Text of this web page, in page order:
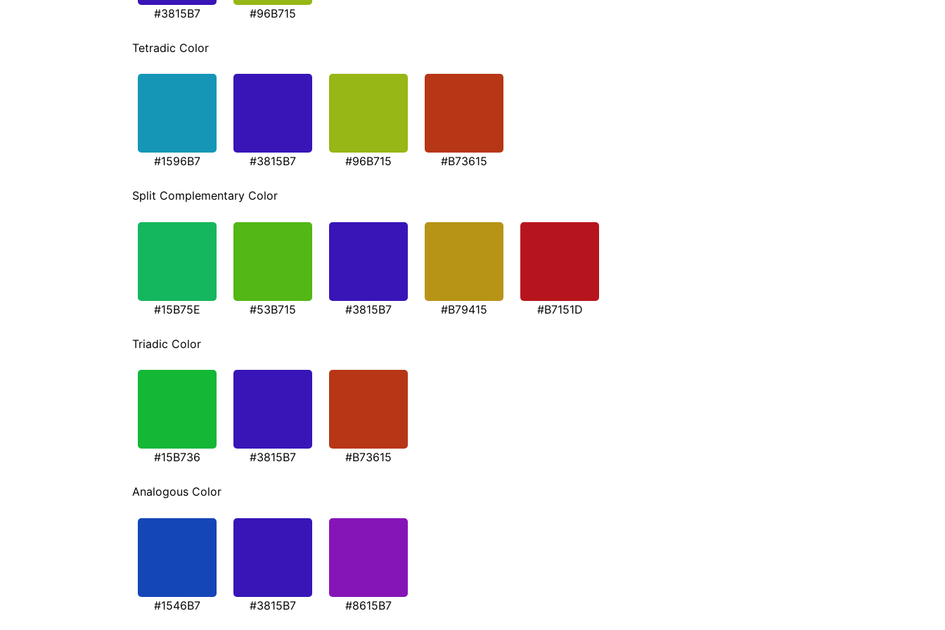
#3815B7 #96B715
Tetradic Color
#1596B7 #3815B7 #96B715 #B73615
Split Complementary Color
#15B75E #53B715 #3815B7 #B79415 #B7151D
Triadic Color
#15B736 #3815B7 #B73615
Analogous Color
#1546B7 #3815B7 #8615B7